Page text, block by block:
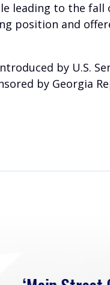
leading to the fall
position and
by U.S.
by Georgia